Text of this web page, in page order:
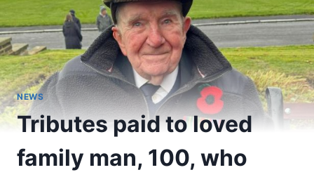
NEWS
Tributes paid to loved
family man, 100, who